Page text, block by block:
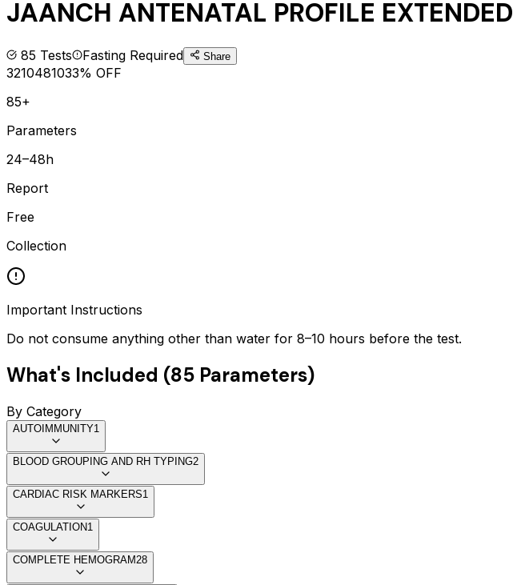
JAANCH ANTENATAL PROFILE EXTENDED
85 Tests Fasting Required Share
3210481033% OFF
85+
Parameters
24–48h
Report
Free
Collection
Important Instructions
Do not consume anything other than water for 8–10 hours before the test.
What's Included (85 Parameters)
By Category
AUTOIMMUNITY1
BLOOD GROUPING AND RH TYPING2
CARDIAC RISK MARKERS1
COAGULATION1
COMPLETE HEMOGRAM28